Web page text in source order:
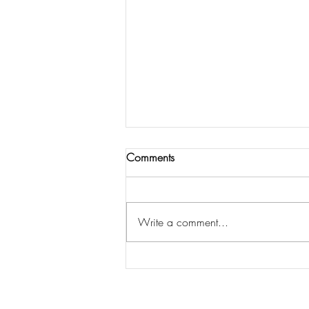
My top ten tips for reducing the
Comments
Write a comment...